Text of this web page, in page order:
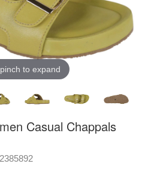
to expand
Casual Chappals
2385892